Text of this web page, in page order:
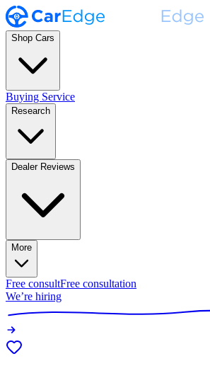
Shop Cars
Buying Service
Research
Dealer Reviews
More
Free consultFree consultation
We’re hiring